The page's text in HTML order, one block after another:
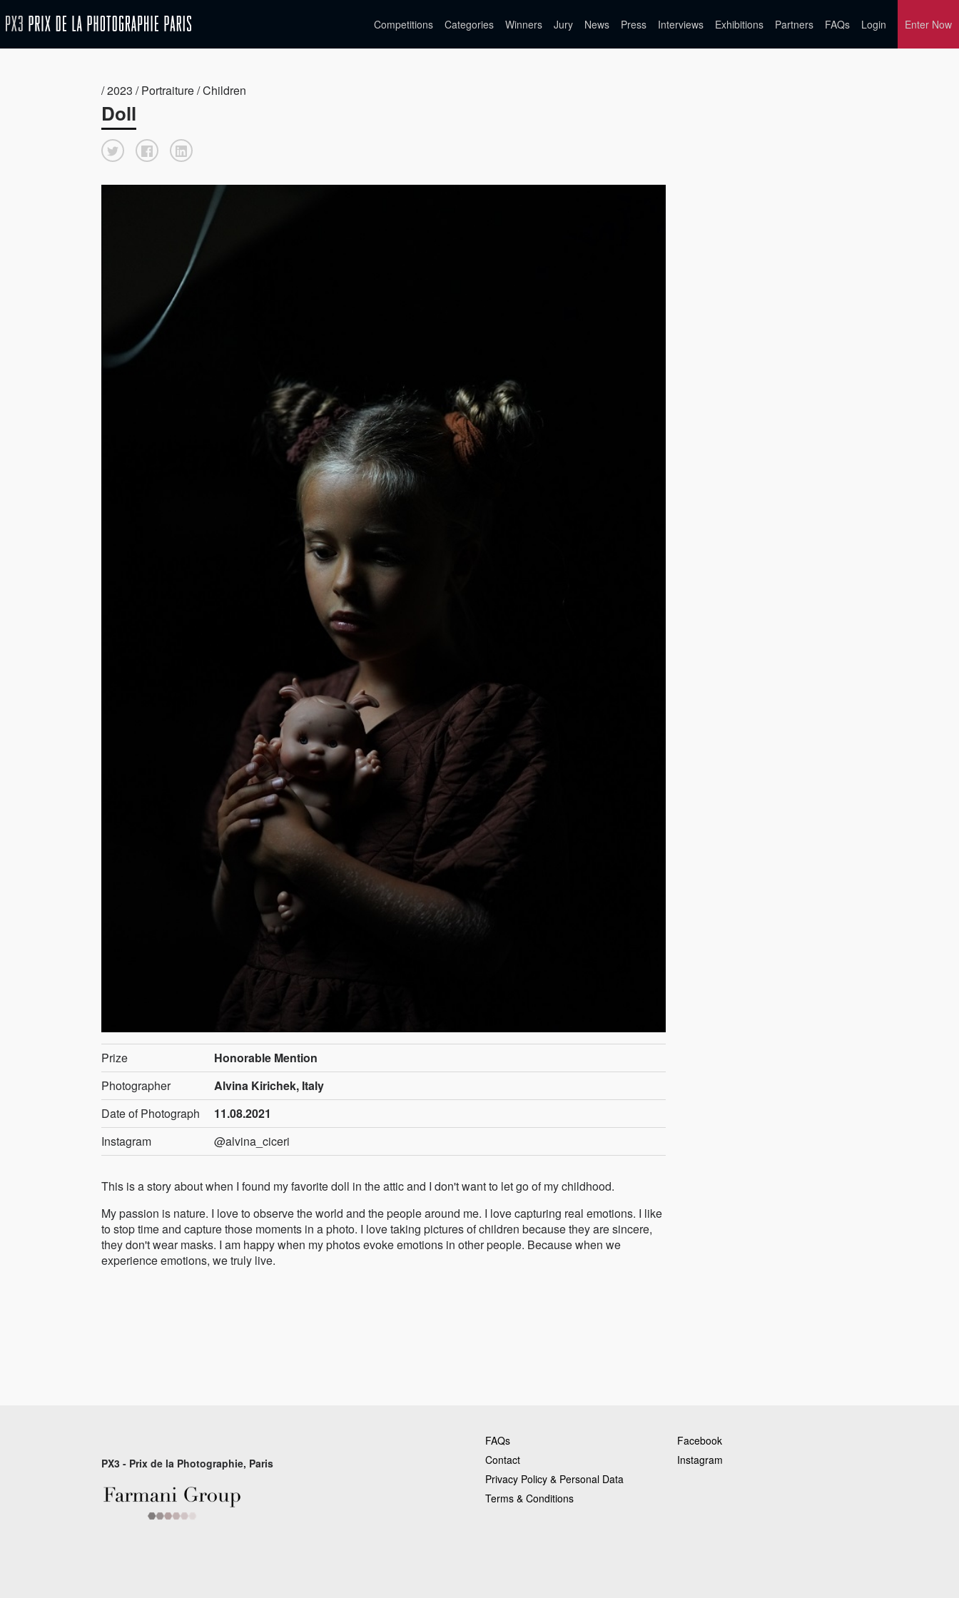
Competitions Categories Winners Jury News Press Interviews Exhibitions Partners FAQs Login Enter Now
/ 2023 / Portraiture / Children
Doll
Prize
Honorable Mention
Photographer
Alvina Kirichek, Italy
Date of Photograph
11.08.2021
Instagram
@alvina_ciceri
This is a story about when I found my favorite doll in the attic and I don't want to let go of my childhood.
My passion is nature. I love to observe the world and the people around me. I love capturing real emotions. I like
to stop time and capture those moments in a photo. I love taking pictures of children because they are sincere,
they don't wear masks. I am happy when my photos evoke emotions in other people. Because when we
experience emotions, we truly live.
PX3 - Prix de la Photographie, Paris
FAQs
Contact
Privacy Policy & Personal Data
Terms & Conditions
Facebook
Instagram